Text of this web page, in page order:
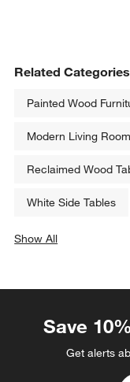
Related Categories
Painted Wood
Modern Living
Reclaimed Wood
White Side Tables
Show All
Save
Get alerts